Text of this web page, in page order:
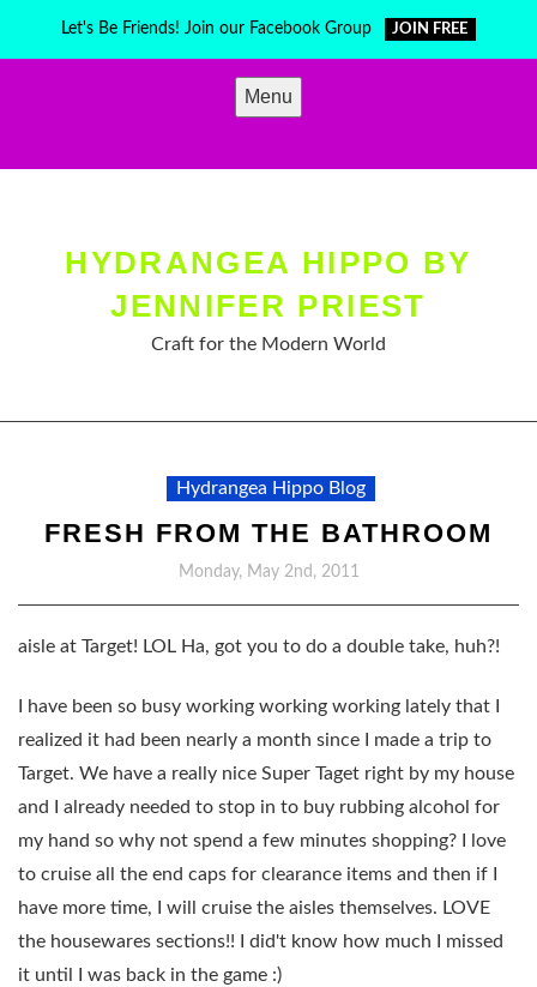
Let's Be Friends! Join our Facebook Group JOIN FREE
Menu
HYDRANGEA HIPPO BY
JENNIFER PRIEST
Craft for the Modern World
Hydrangea Hippo Blog
FRESH FROM THE BATHROOM
Monday, May 2nd, 2011
aisle at Target! LOL Ha, got you to do a double take, huh?!
I have been so busy working working working lately that I
realized it had been nearly a month since I made a trip to
Target. We have a really nice Super Taget right by my house
and I already needed to stop in to buy rubbing alcohol for
my hand so why not spend a few minutes shopping? I love
to cruise all the end caps for clearance items and then if I
have more time, I will cruise the aisles themselves. LOVE
the housewares sections!! I did't know how much I missed
it until I was back in the game :)